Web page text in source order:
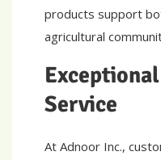
products support
agricultural
Service
At Adnoor Inc.,